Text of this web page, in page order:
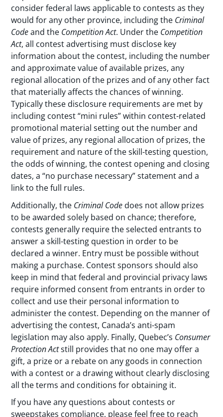
consider federal laws applicable to contests as they
would for any other province, including the Criminal
Codeand the Competition Act. Under the Competition
Act, all contest advertising must disclose key
information about the contest, including the number
and approximate value of available prizes, any
regional allocation of the prizes and of any other fact
that materially affects the chances of winning.
Typically these disclosure requirements are met by
including contest “mini rules” within contest-related
promotional material setting out the number and
value of prizes, any regional allocation of prizes, the
requirement and nature of the skill-testing question,
the odds of winning, the contest opening and closing
dates, a “no purchase necessary” statement and a
link to the full rules.
Additionally, the Criminal Code does not allow prizes
to be awarded solely based on chance; therefore,
contests generally require the selected entrants to
answer a skill-testing question in order to be
declared a winner. Entry must be possible without
making a purchase. Contest sponsors should also
keep in mind that federal and provincial privacy laws
require informed consent from entrants in order to
collect and use their personal information to
administer the contest. Depending on the manner of
advertising the contest, Canada’s anti-spam
legislation may also apply. Finally, Quebec’s Consumer
Protection Actstill provides that no one may offer a
gift, a prize or a rebate on any goods in connection
with a contest or a drawing without clearly disclosing
all the terms and conditions for obtaining it.
If you have any questions about contests or
sweepstakes compliance, please feel free to reach